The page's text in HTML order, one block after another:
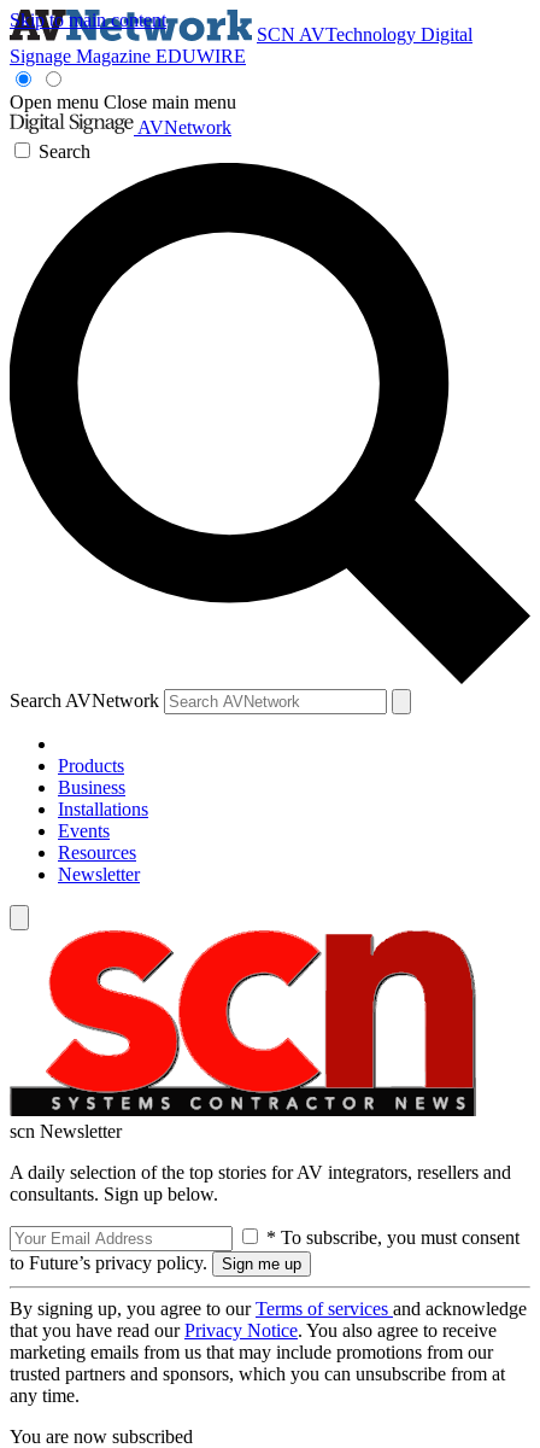
Skip to main content
SCN AVTechnology Digital
Signage Magazine EDUWIRE
Open menu Close main menu
AVNetwork
Search
Search AVNetwork
Products
Business
Installations
Events
Resources
Newsletter
scn Newsletter
A daily selection of the top stories for AV integrators, resellers and
consultants. Sign up below.
* To subscribe, you must consent
to Future’s privacy policy.
By signing up, you agree to ourTerms of services and acknowledge
that you have read ourPrivacy Notice. You also agree to receive
marketing emails from us that may include promotions from our
trusted partners and sponsors, which you can unsubscribe from at
any time.
You are now subscribed